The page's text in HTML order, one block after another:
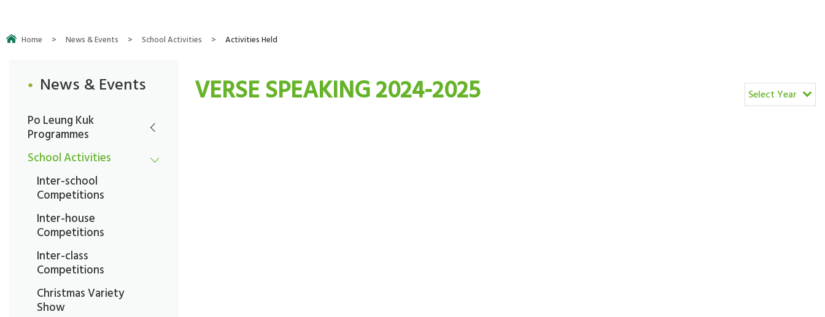
Home > News & Events > School Activities > Activities Held
VERSE SPEAKING 2024-2025 Select Year
News & Events
Po Leung Kuk
Programmes
School Activities
Inter-school
Competitions
Inter-house
Competitions
Inter-class
Competitions
Christmas Variety
Show